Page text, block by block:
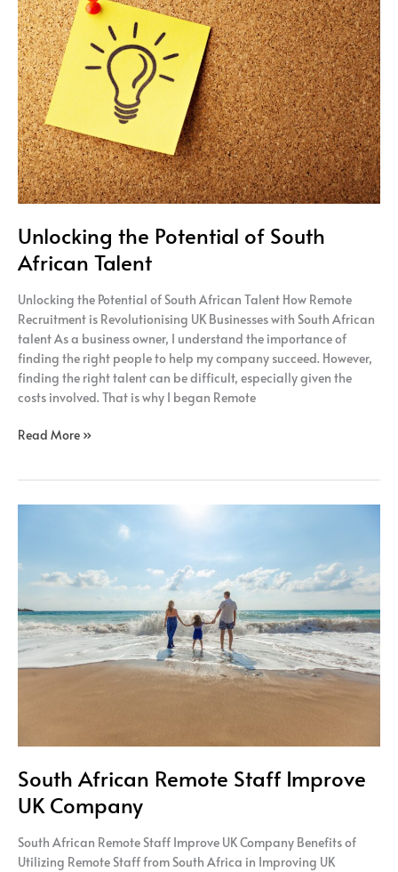
Unlocking the Potential of South
African Talent
Unlocking the Potential of South African Talent How Remote
Recruitment is Revolutionising UK Businesses with South African
talent As a business owner, I understand the importance of
finding the right people to help my company succeed. However,
finding the right talent can be difficult, especially given the
costs involved. That is why I began Remote
Potential
of
South
African Talent
Read More »
South African Remote Staff Improve
UK Company
South African Remote Staff Improve UK Company Benefits of
Utilizing Remote Staff from South Africa in Improving UK
Staff
UK
Company